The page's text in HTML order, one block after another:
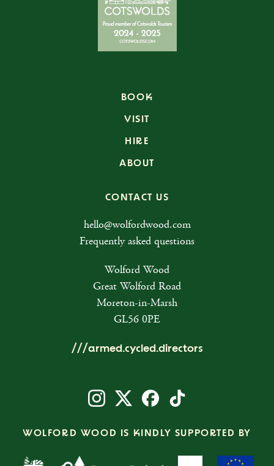
BOOK
VISIT
HIRE
ABOUT
CONTACT US
hello@wolfordwood.com
Frequently asked questions
Wolford Wood
Great Wolford Road
Moreton-in-Marsh
GL56 0PE
///armed.cycled.directors
WOLFORD WOOD IS KINDLY SUPPORTED BY